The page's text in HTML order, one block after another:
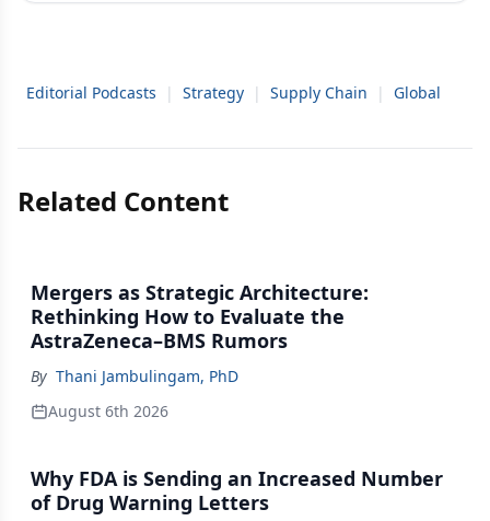
Editorial Podcasts | Strategy | Supply Chain | Global
Related Content
Mergers as Strategic Architecture:
Rethinking How to Evaluate the
AstraZeneca–BMS Rumors
By Thani Jambulingam, PhD
August 6th 2026
Why FDA is Sending an Increased Number
of Drug Warning Letters